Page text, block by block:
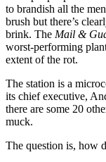
to brandish all the
brush but there’s
brink. The Mail &
worst-performing
extent of the rot.
The station is a
its chief executive,
there are some 20
muck.
The question is, how